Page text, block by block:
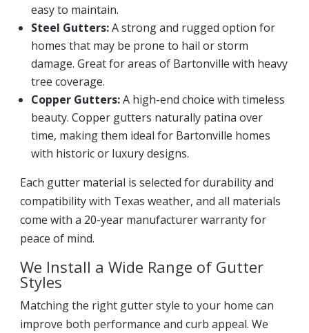
easy to maintain.
Steel Gutters:A strong and rugged option for
homes that may be prone to hail or storm
damage. Great for areas of Bartonville with heavy
tree coverage.
Copper Gutters:A high-end choice with timeless
beauty. Copper gutters naturally patina over
time, making them ideal for Bartonville homes
with historic or luxury designs.
Each gutter material is selected for durability and
compatibility with Texas weather, and all materials
come with a 20-year manufacturer warranty for
peace of mind.
We Install a Wide Range of Gutter
Styles
Matching the right gutter style to your home can
improve both performance and curb appeal. We